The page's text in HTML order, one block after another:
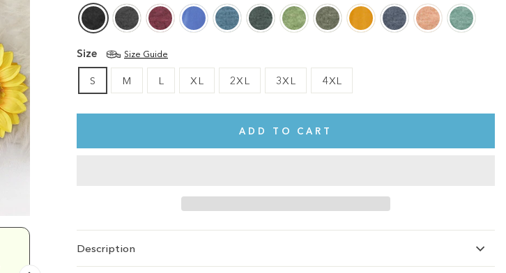
Comfy and cute.This shirt is cute, comfy, and made of soft fabric. I love it!
Size Size Guide
S M L XL 2XL 3XL 4XL
ADD TO CART
Description